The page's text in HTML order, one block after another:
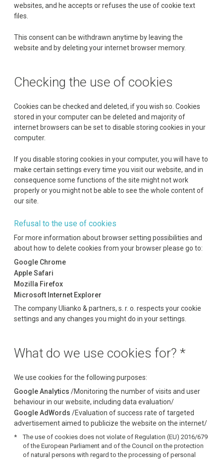
websites, and he accepts or refuses the use of cookie text
files.
This consent can be withdrawn anytime by leaving the
website and by deleting your internet browser memory.
Checking the use of cookies
Cookies can be checked and deleted, if you wish so. Cookies
stored in your computer can be deleted and majority of
internet browsers can be set to disable storing cookies in your
computer.
If you disable storing cookies in your computer, you will have to
make certain settings every time you visit our website, and in
consequence some functions of the site might not work
properly or you might not be able to see the whole content of
our site.
Refusal to the use of cookies
For more information about browser setting possibilities and
about how to delete cookies from your browser please go to:
Google Chrome
Apple Safari
Mozilla Firefox
Microsoft Internet Explorer
The company Ulianko & partners, s. r. o. respects your cookie
settings and any changes you might do in your settings.
What do we use cookies for? *
We use cookies for the following purposes:
Google Analytics /Monitoring the number of visits and user
behaviour in our website, including data evaluation/
Google AdWords /Evaluation of success rate of targeted
advertisement aimed to publicize the website on the internet/
The use of cookies does not violate of Regulation (EU) 2016/679
of the European Parliament and of the Council on the protection
of natural persons with regard to the processing of personal